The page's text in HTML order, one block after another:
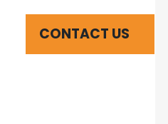
CONTACT US